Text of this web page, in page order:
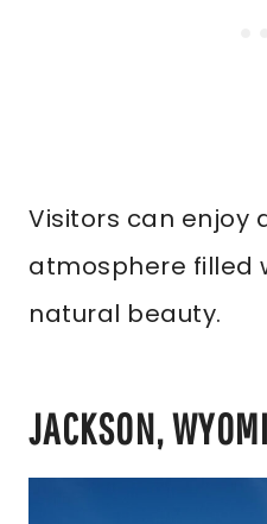
Visitors can enjoy
atmosphere filled
natural beauty.
JACKSON,